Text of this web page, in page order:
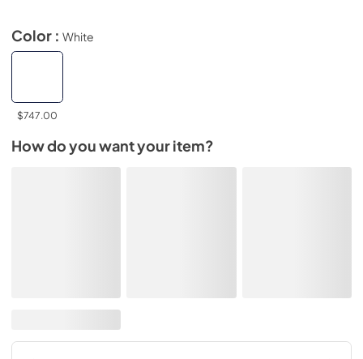
Color : White
$747.00
How do you want your item?